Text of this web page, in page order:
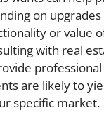
on
or value
with real
are likely to
specific market.